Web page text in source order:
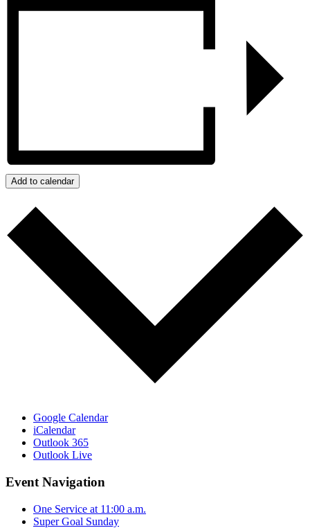
Add to calendar
Google Calendar
iCalendar
Outlook 365
Outlook Live
Event Navigation
One Service at 11:00 a.m.
Super Goal Sunday